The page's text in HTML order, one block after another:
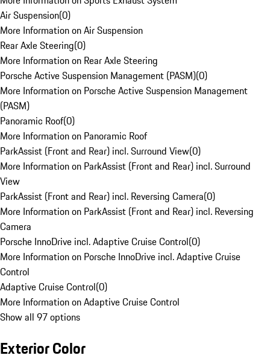
Air Suspension(0)
More Information on Air Suspension
Rear Axle Steering(0)
More Information on Rear Axle Steering
Porsche Active Suspension Management (PASM)(0)
More Information on Porsche Active Suspension Management
(PASM)
Panoramic Roof(0)
More Information on Panoramic Roof
ParkAssist (Front and Rear) incl. Surround View(0)
More Information on ParkAssist (Front and Rear) incl. Surround
View
ParkAssist (Front and Rear) incl. Reversing Camera(0)
More Information on ParkAssist (Front and Rear) incl. Reversing
Camera
Porsche InnoDrive incl. Adaptive Cruise Control(0)
More Information on Porsche InnoDrive incl. Adaptive Cruise
Control
Adaptive Cruise Control(0)
More Information on Adaptive Cruise Control
Show all 97 options
Exterior Color